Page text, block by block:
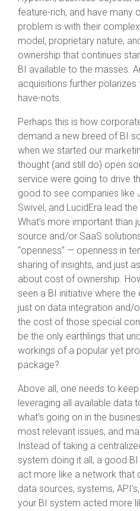
feature-rich, and have many
problem is with their
model, proprietary nature,
ownership that continues
BI available to the masses.
acquisitions further
have-nots.
Perhaps this is how
demand a new breed of BI
when we started our
thought (and still do) open
service were going to drive
good to see companies like
Swivel, and LucidEra lead
What’s more important than
source and/or SaaS
“openness” — openness in
sharing of insights, and just
about cost of ownership.
seen a BI initiative where
just on data integration and/
the cost of those special
be the only earthlings that
workings of a popular yet
package?
Above all, one needs to
leveraging all available data
what’s going on in the
most relevant issues, and
Instead of taking a
system doing it all, a good
act more like a network that
data sources, systems,
your BI system acted more